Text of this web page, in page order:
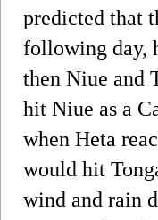
predicted that
following day,
then Niue and
hit Niue as a
when Heta
would hit
wind and rain